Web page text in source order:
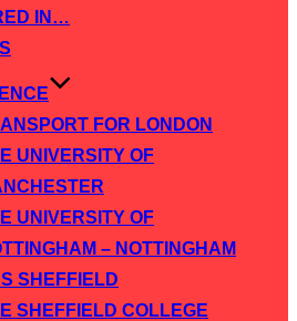
IN…
FOR LONDON
UNIVERSITY OF
UNIVERSITY OF
– NOTTINGHAM
SHEFFIELD
SHEFFIELD COLLEGE